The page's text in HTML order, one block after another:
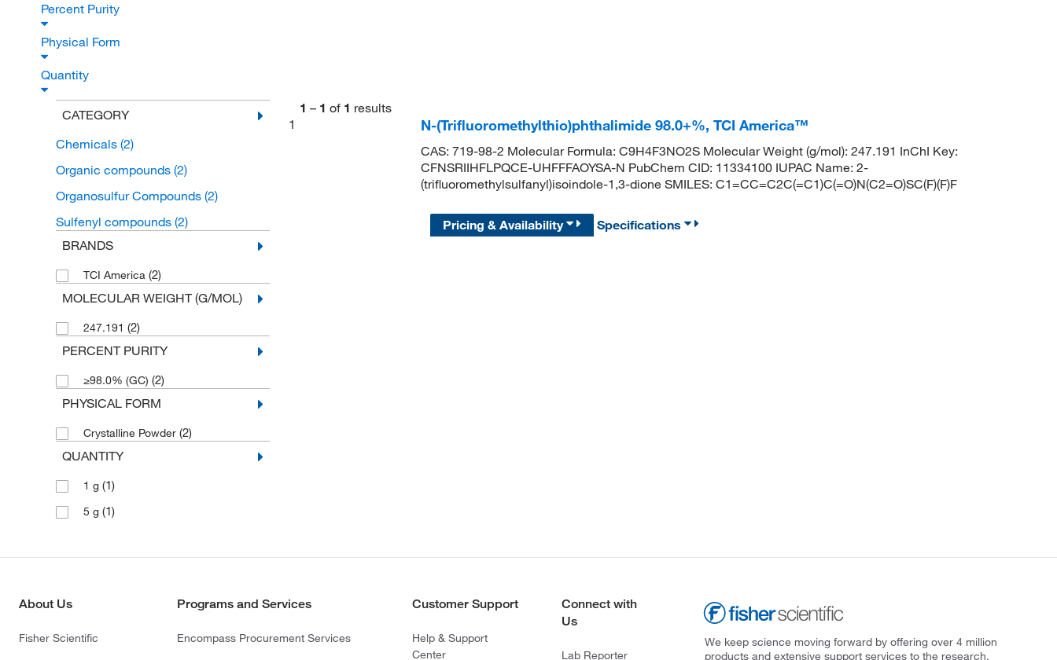
Percent Purity
Physical Form
Quantity
CATEGORY
Chemicals (2)
Organic compounds (2)
Organosulfur Compounds (2)
Sulfenyl compounds (2)
BRANDS
TCI America (2)
MOLECULAR WEIGHT (G/MOL)
247.191 (2)
PERCENT PURITY
≥98.0% (GC) (2)
PHYSICAL FORM
Crystalline Powder (2)
QUANTITY
1 g (1)
5 g (1)
1 – 1 of 1 results
1
N-(Trifluoromethylthio)phthalimide 98.0+%, TCI America™
CAS: 719-98-2 Molecular Formula: C9H4F3NO2S Molecular Weight (g/mol): 247.191 InChI Key:
CFNSRIIHFLPQCE-UHFFFAOYSA-N PubChem CID: 11334100 IUPAC Name: 2-
(trifluoromethylsulfanyl)isoindole-1,3-dione SMILES: C1=CC=C2C(=C1)C(=O)N(C2=O)SC(F)(F)F
Pricing & Availability Specifications
About Us
Fisher Scientific
Programs and Services
Encompass Procurement Services
Customer Support
Help & Support
Center
Connect with
Us
Lab Reporter
We keep science moving forward by offering over 4 million
products and extensive support services to the research,